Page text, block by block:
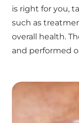
is right for you,
such as
overall health.
and performed